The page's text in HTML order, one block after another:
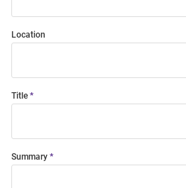
Location
Title
Summary